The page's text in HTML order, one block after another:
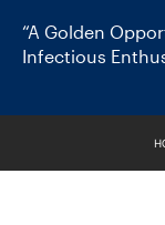
FUTURE
SENIOR
“A Golden
Infectious